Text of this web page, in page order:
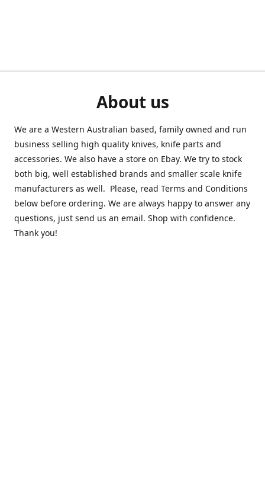
About us
We are a Western Australian based, family owned and run
business selling high quality knives, knife parts and
accessories. We also have a store on Ebay. We try to stock
both big, well established brands and smaller scale knife
manufacturers as well. Please, read Terms and Conditions
below before ordering. We are always happy to answer any
questions, just send us an email. Shop with confidence.
Thank you!